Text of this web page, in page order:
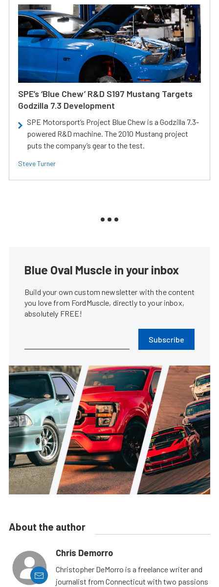
SPE’s ‘Blue Chew’ R&D S197 Mustang Targets
Godzilla 7.3 Development
SPE Motorsport’s Project Blue Chew is a Godzilla 7.3-
powered R&D machine. The 2010 Mustang project
puts the company’s gear to the test.
Steve Turner
Blue Oval Muscle in your inbox
Build your own custom newsletter with the content
you love from FordMuscle, directly to your inbox,
absolutely FREE!
Subscribe
About the author
Chris Demorro
Christopher DeMorro is a freelance writer and
journalist from Connecticut with two passions